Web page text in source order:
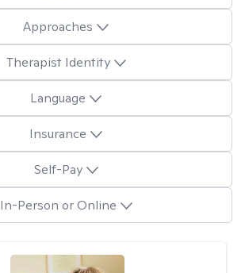
Approaches
Therapist Identity
Language
Insurance
Self-Pay
In-Person or Online